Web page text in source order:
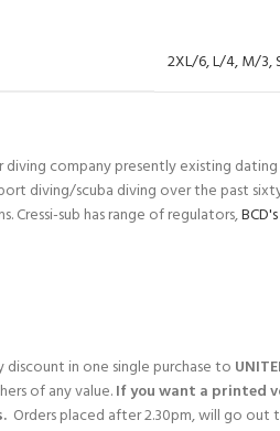
2XL/6,L/4,M/3,
diving company presently existing
diving/scuba diving over the past
Cressi-sub has range of regulators,BCD's
in one single purchase to
of any value.If you want a printed
Orders placed after 2.30pm, will go out